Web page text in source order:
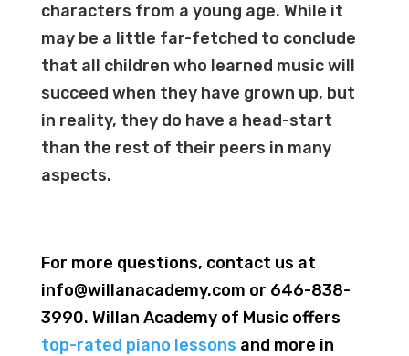
characters from a young age. While it
may be a little far-fetched to conclude
that all children who learned music will
succeed when they have grown up, but
in reality, they do have a head-start
than the rest of their peers in many
aspects.
For more questions, contact us at
info@willanacademy.com or 646-838-
3990. Willan Academy of Music offers
top-rated piano lessons and more in